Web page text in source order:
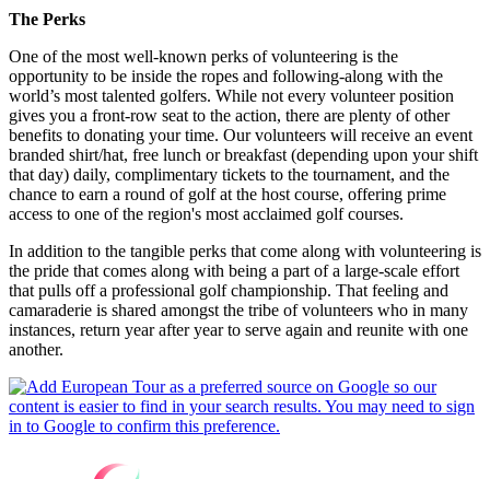
The Perks
One of the most well-known perks of volunteering is the
opportunity to be inside the ropes and following-along with the
world’s most talented golfers. While not every volunteer position
gives you a front-row seat to the action, there are plenty of other
benefits to donating your time. Our volunteers will receive an event
branded shirt/hat, free lunch or breakfast (depending upon your shift
that day) daily, complimentary tickets to the tournament, and the
chance to earn a round of golf at the host course, offering prime
access to one of the region's most acclaimed golf courses.
In addition to the tangible perks that come along with volunteering is
the pride that comes along with being a part of a large-scale effort
that pulls off a professional golf championship. That feeling and
camaraderie is shared amongst the tribe of volunteers who in many
instances, return year after year to serve again and reunite with one
another.